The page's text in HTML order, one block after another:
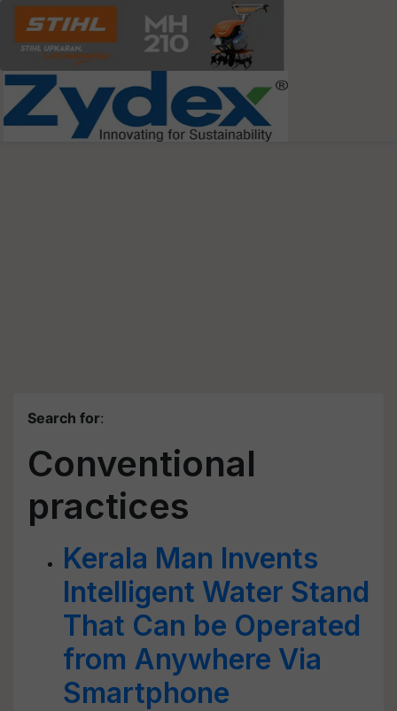
Search for:
Conventional
practices
Kerala Man Invents
Intelligent Water Stand
That Can be Operated
from Anywhere Via
Smartphone